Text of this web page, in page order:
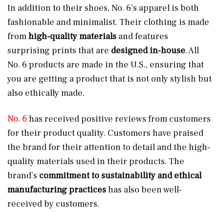
In addition to their shoes, No. 6’s apparel is both
fashionable and minimalist. Their clothing is made
fromhigh-quality materials and features
surprising prints that are designed in-house. All
No. 6 products are made in the U.S., ensuring that
you are getting a product that is not only stylish but
also ethically made.
No. 6has received positive reviews from customers
for their product quality. Customers have praised
the brand for their attention to detail and the high-
quality materials used in their products. The
brand’s commitment to sustainability and ethical
manufacturing practiceshas also been well-
received by customers.